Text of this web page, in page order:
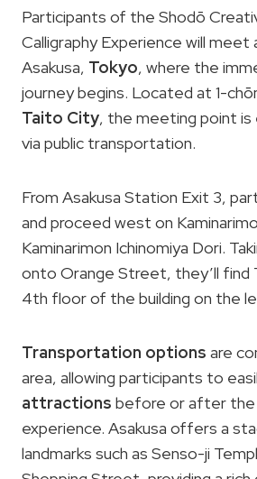
Participants of the Shodō
Calligraphy Experience will meet
Asakusa, Tokyo, where the
journey begins. Located at 1-
Taito City, the meeting point is
via public transportation.
From Asakusa Station Exit 3,
and proceed west on
Kaminarimon Ichinomiya Dori.
onto Orange Street, they’ll find
4th floor of the building on the
Transportation options are
area, allowing participants to
attractions before or after the
experience. Asakusa offers a
landmarks such as Senso-ji